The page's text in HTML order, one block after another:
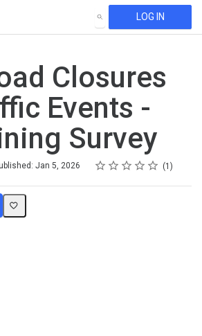
SEARCH LOG IN
Closures
Events -
Survey
Jan 5, 2026 Rating
1 star
2 stars
3 stars
4 stars
5 stars 1